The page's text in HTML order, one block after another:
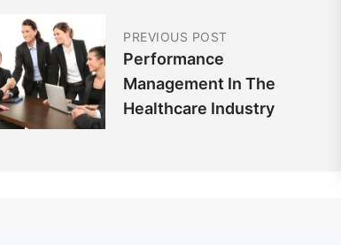
PREVIOUS POST
Performance
Management In The
Healthcare Industry